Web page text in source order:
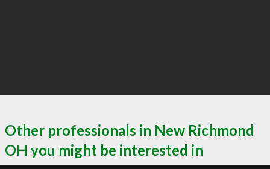
Other professionals in New Richmond
OH you might be interested in